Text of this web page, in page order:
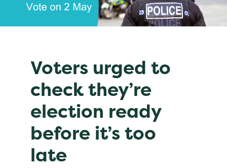
Voters urged to
check they’re
election ready
before it’s too
late